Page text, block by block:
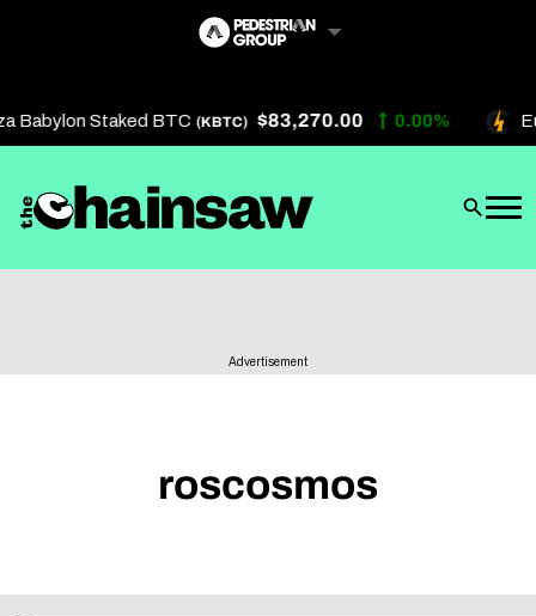
Babylon Staked BTC (KBTC) $83,270.00 0.00%
Artificial Intelligence
Future Finance
Technology
Get In Touch
Advertise
Advertisement
roscosmos